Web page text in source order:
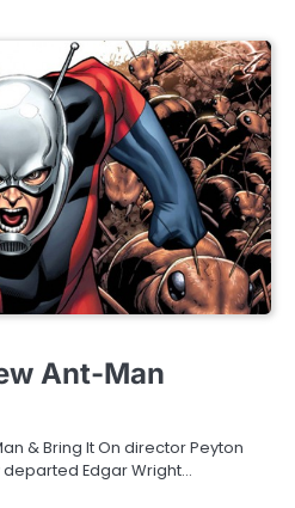
Ant-Man
& Bring It On director Peyton
Edgar Wright…